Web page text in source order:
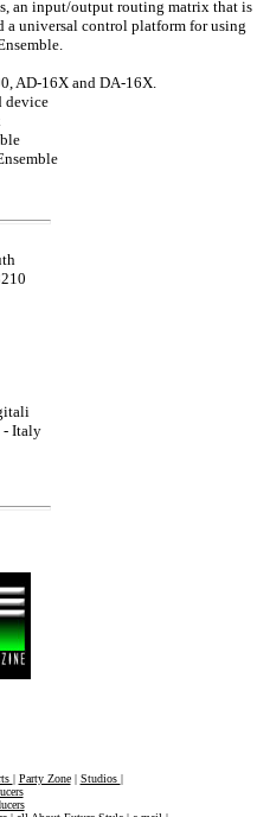
an input/output routing matrix that is
a universal control platform for using
AD-16X and DA-16X.
device
- Italy
| Party Zone| Studios |